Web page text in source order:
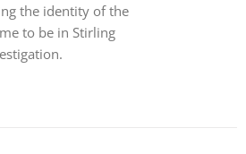
the identity of the
to be in Stirling